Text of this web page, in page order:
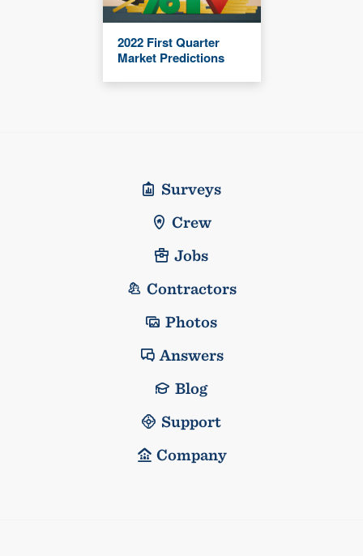
2022 First Quarter
Market Predictions
Surveys
Crew
Jobs
Contractors
Photos
Answers
Blog
Support
Company